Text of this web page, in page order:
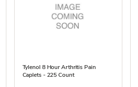
Tylenol 8 Hour Arthritis Pain
Caplets - 225 Count